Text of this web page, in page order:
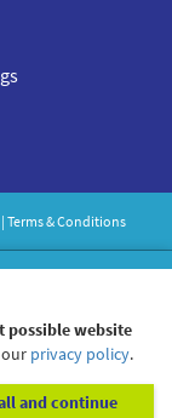
| Terms & Conditions
possible website
privacy policy.
and continue